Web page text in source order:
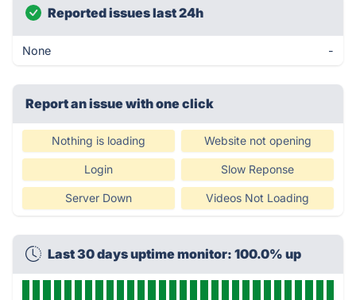
Reported issues last 24h
None -
Report an issue with one click
Nothing is loading Website not opening
Login Slow Reponse
Server Down Videos Not Loading
Last 30 days uptime monitor: 100.0% up